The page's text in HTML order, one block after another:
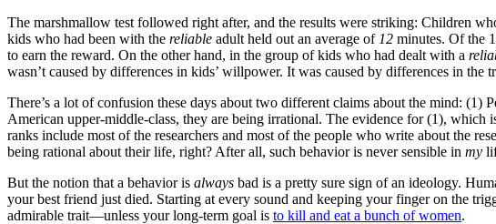
The marshmallow test followed right after, and the results were striking: Children
kids who had been with the reliable adult held out an average of 12 minutes. Of the
to earn the reward. On the other hand, in the group of kids who had dealt with a
wasn’t caused by differences in kids’ willpower. It was caused by differences in
There’s a lot of confusion these days about two different claims about the mind:
American upper-middle-class, they are being irrational. The evidence for (1), which
ranks include most of the researchers and most of the people who write about the
being rational about their life, right? After all, such behavior is never sensible in my
But the notion that a behavior is always bad is a pretty sure sign of an ideology.
your best friend just died. Starting at every sound and keeping your finger on the
admirable trait—unless your long-term goal is to kill and eat a bunch of women.